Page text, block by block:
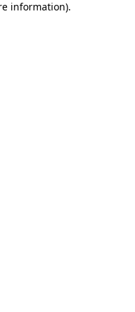
information).